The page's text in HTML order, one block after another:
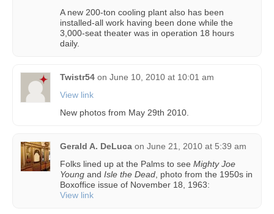
A new 200-ton cooling plant also has been
installed-all work having been done while the
3,000-seat theater was in operation 18 hours
daily.
Twistr54 on June 10, 2010 at 10:01 am
View link
New photos from May 29th 2010.
Gerald A. DeLuca on June 21, 2010 at 5:39 am
Folks lined up at the Palms to see Mighty Joe
Young and Isle the Dead , photo from the 1950s in
Boxoffice issue of November 18, 1963:
View link